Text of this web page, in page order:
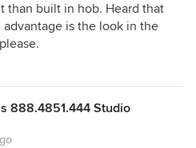
than built in hob. Heard that
is the look in the
888.4851.444 Studio